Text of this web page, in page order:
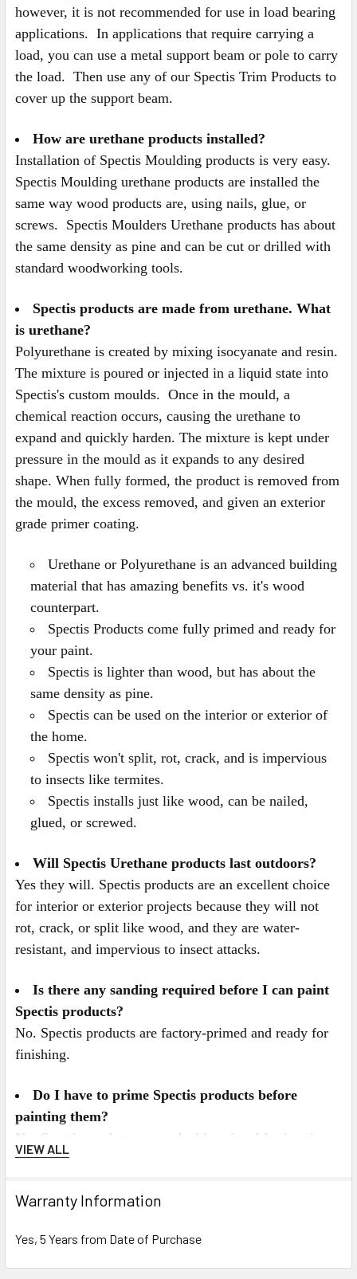
however, it is not recommended for use in load bearing
applications. In applications that require carrying a
load, you can use a metal support beam or pole to carry
the load. Then use any of our Spectis Trim Products to
cover up the support beam.
How are urethane products installed?
Installation of Spectis Moulding products is very easy.
Spectis Moulding urethane products are installed the
same way wood products are, using nails, glue, or
screws. Spectis Moulders Urethane products has about
the same density as pine and can be cut or drilled with
standard woodworking tools.
Spectis products are made from urethane. What
is urethane?
Polyurethane is created by mixing isocyanate and resin.
The mixture is poured or injected in a liquid state into
Spectis's custom moulds. Once in the mould, a
chemical reaction occurs, causing the urethane to
expand and quickly harden. The mixture is kept under
pressure in the mould as it expands to any desired
shape. When fully formed, the product is removed from
the mould, the excess removed, and given an exterior
grade primer coating.
Urethane or Polyurethane is an advanced building
material that has amazing benefits vs. it's wood
counterpart.
Spectis Products come fully primed and ready for
your paint.
Spectis is lighter than wood, but has about the
same density as pine.
Spectis can be used on the interior or exterior of
the home.
Spectis won't split, rot, crack, and is impervious
to insects like termites.
Spectis installs just like wood, can be nailed,
glued, or screwed.
Will Spectis Urethane products last outdoors?
Yes they will. Spectis products are an excellent choice
for interior or exterior projects because they will not
rot, crack, or split like wood, and they are water-
resistant, and impervious to insect attacks.
Is there any sanding required before I can paint
Spectis products?
No. Spectis products are factory-primed and ready for
finishing.
Do I have to prime Spectis products before
painting them?
No. Spectis products come double-primed for interior or
exterior applications. For best results we recommend
Spectis Products can be painted any color you desire,
for a more decorative look.
VIEW ALL
Warranty Information
Yes, 5 Years from Date of Purchase